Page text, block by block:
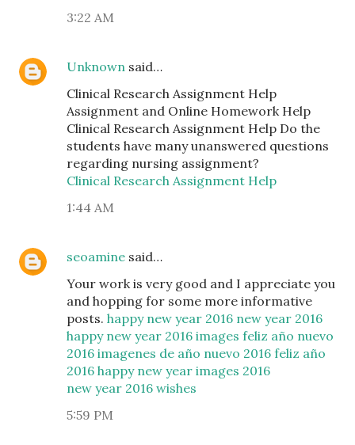
3:22 AM
Unknown said…
Clinical Research Assignment Help
Assignment and Online Homework Help
Clinical Research Assignment Help Do the
students have many unanswered questions
regarding nursing assignment?
Clinical Research Assignment Help
1:44 AM
seoamine said…
Your work is very good and I appreciate you
and hopping for some more informative
posts. happy new year 2016 new year 2016
happy new year 2016 images feliz año nuevo
2016 imagenes de año nuevo 2016 feliz año
2016 happy new year images 2016
new year 2016 wishes
5:59 PM